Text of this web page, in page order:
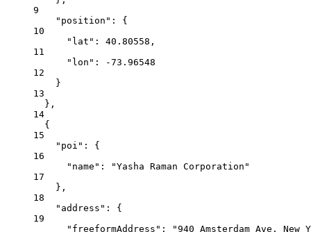
9
"position" : {
10
"lat" : 40.80558 ,
11
"lon" :
-73.96548
12
}
13
},
14
{
15
"poi" : {
16
"name" :
"Yasha Raman Corporation"
17
},
18
"address" : {
19
"freeformAddress" :
"940 Amsterdam Ave, New